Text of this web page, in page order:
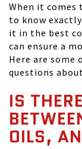
When it
to know
it in the best
can ensure a
Here are some
questions
IS
OILS,